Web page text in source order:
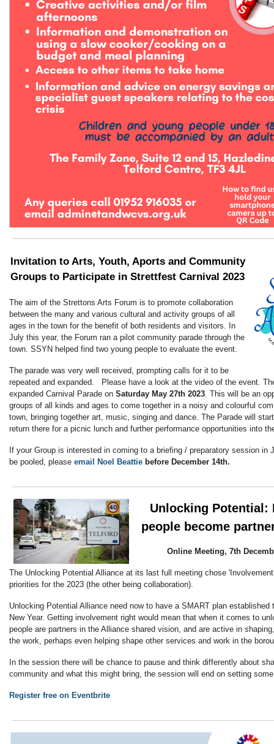
Invitation to Arts, Youth, Aports and Community
Groups to Participate in Strettfest Carnival 2023
The aim of the Strettons Arts Forum is to promote collaboration
between the many and various cultural and activity groups of all
ages in the town for the benefit of both residents and visitors. In
July this year, the Forum ran a pilot community parade through the
town. SSYN helped find two young people to evaluate the event.
The parade was very well received, prompting calls for it to be
repeated and expanded. Please have a look at the video of the event.
expanded Carnival Parade on Saturday May 27th 2023 . This will be an
groups of all kinds and ages to come together in a noisy and colourful
town, bringing together art, music, singing and dance. The Parade will
return there for a picnic lunch and further performance opportunities into
If your Group is interested in coming to a briefing / preparatory session in
be pooled, please email Noel Beattie before December 14th.
Unlocking Potential:
people become
Online Meeting, 7th
The Unlocking Potential Alliance at its last full meeting chose
priorities for the 2023 (the other being collaboration).
Unlocking Potential Alliance need now to have a SMART plan established
New Year. Getting involvement right would mean that when it comes to
people are partners in the Alliance shared vision, and are active in
the work, perhaps even helping shape other services and work in the
In the session there will be chance to pause and think differently about
community and what this might bring, the session will end on setting
Register free on Eventbrite